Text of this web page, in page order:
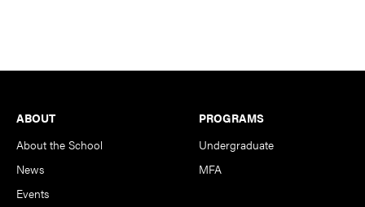
Footer
ABOUT
About the School
News
Events
PROGRAMS
Undergraduate
MFA